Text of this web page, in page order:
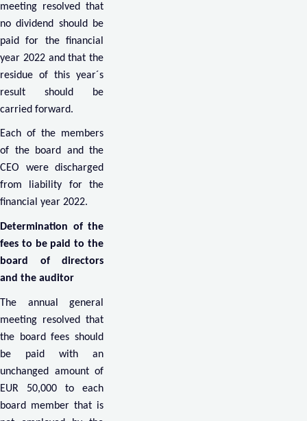
meeting resolved that
no dividend should be
paid for the financial
year 2022 and that the
residue of this year´s
result should be
carried forward.
Each of the members
of the board and the
CEO were discharged
from liability for the
financial year 2022.
Determination of the
fees to be paid to the
board of directors
and the auditor
The annual general
meeting resolved that
the board fees should
be paid with an
unchanged amount of
EUR 50,000 to each
board member that is